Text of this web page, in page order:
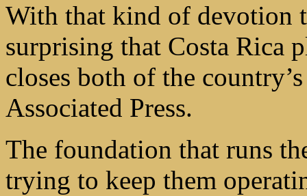
With that kind of devotion
surprising that Costa Rica
closes both of the
Associated Press.
The foundation that runs
trying to keep them